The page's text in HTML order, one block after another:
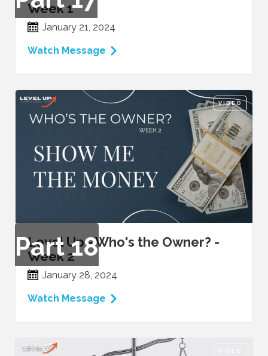
Week 1
January 21, 2024
Watch Message
VIDEO
Part18
Level Up - Who's the Owner? -
Week 2
January 28, 2024
Watch Message